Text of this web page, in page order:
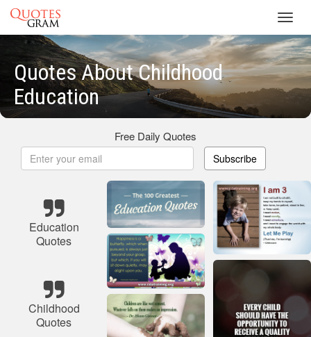
Quotes About Childhood
Education
Free Daily Quotes
Subscribe
Education
Quotes
Childhood
Quotes